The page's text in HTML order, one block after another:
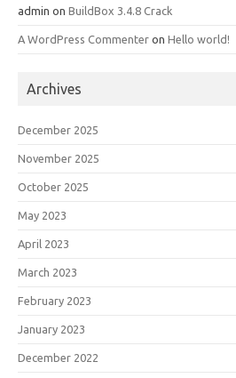
admin on BuildBox 3.4.8 Crack
A WordPress Commenter on Hello world!
Archives
December 2025
November 2025
October 2025
May 2023
April 2023
March 2023
February 2023
January 2023
December 2022